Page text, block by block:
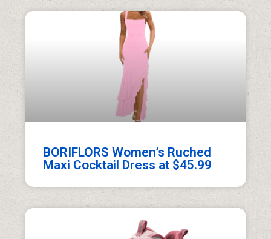
BORIFLORS Women’s Ruched
Maxi Cocktail Dress at $45.99